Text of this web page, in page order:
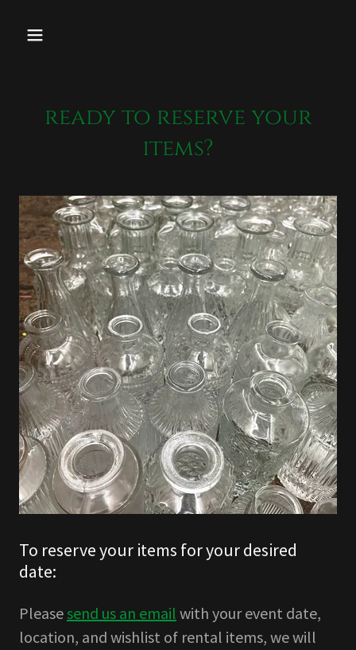
ready to reserve your
items?
To reserve your items for your desired
date:
Pleasesend us an email with your event date,
location, and wishlist of rental items, we will